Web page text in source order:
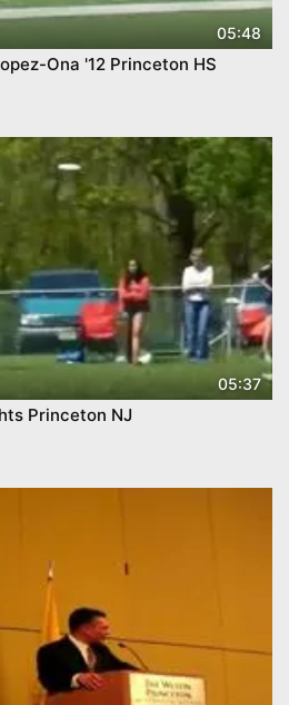
05:48
Ona '12 Princeton HS
05:37
Princeton NJ